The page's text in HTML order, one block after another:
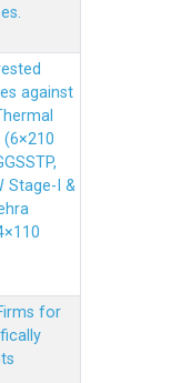
against
Stage-I &
for